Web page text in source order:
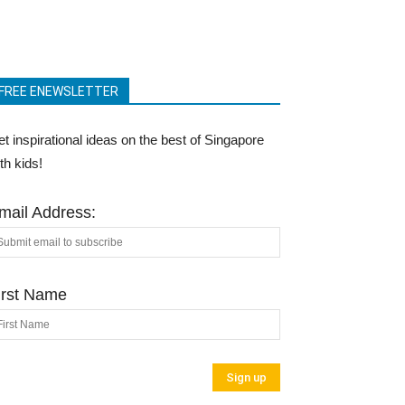
FREE ENEWSLETTER
inspirational ideas on the best of Singapore
kids!
Address:
Name